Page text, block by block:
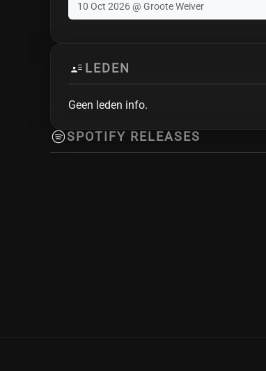
10 Oct 2026 @ Groote Weiver
LEDEN
Geen leden info.
SPOTIFY RELEASES